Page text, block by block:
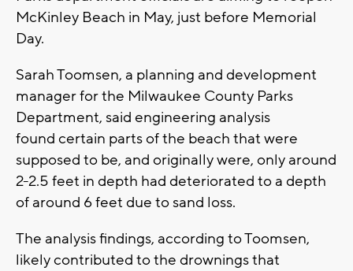
McKinley Beach in May, just before Memorial
Day.
Sarah Toomsen, a planning and development
manager for the Milwaukee County Parks
Department, said engineering analysis
found certain parts of the beach that were
supposed to be, and originally were, only around
2-2.5 feet in depth had deteriorated to a depth
of around 6 feet due to sand loss.
The analysis findings, according to Toomsen,
likely contributed to the drownings that